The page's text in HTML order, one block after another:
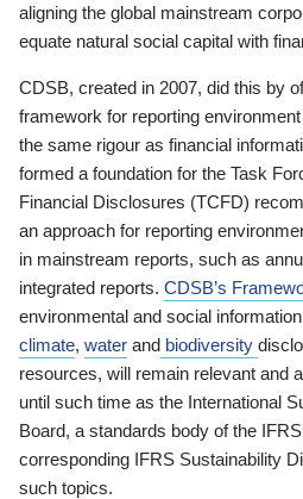
aligning the global mainstream
equate natural social capital with
CDSB, created in 2007, did this by
framework for reporting
the same rigour as financial
formed a foundation for the Task
Financial Disclosures (TCFD)
an approach for reporting
in mainstream reports, such as
integrated reports. CDSB’s
environmental and social
climate, water and biodiversity
resources, will remain relevant and
until such time as the International
Board, a standards body of the
corresponding IFRS Sustainability
such topics.